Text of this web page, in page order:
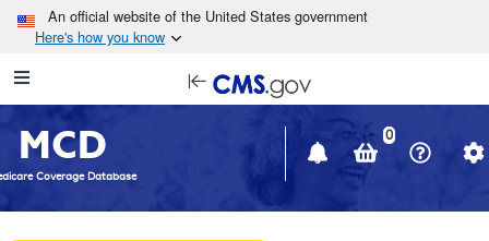
Skip to main content
An official website of the United States government
Here's how you know
Navigation
in
window
MCD
Coverage Database
0